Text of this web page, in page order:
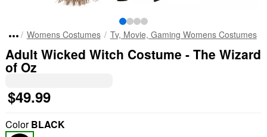
Womens Costumes Tv, Movie, Gaming Womens Costumes
Adult Wicked Witch Costume - The Wizard
of Oz
$49.99
ColorBLACK